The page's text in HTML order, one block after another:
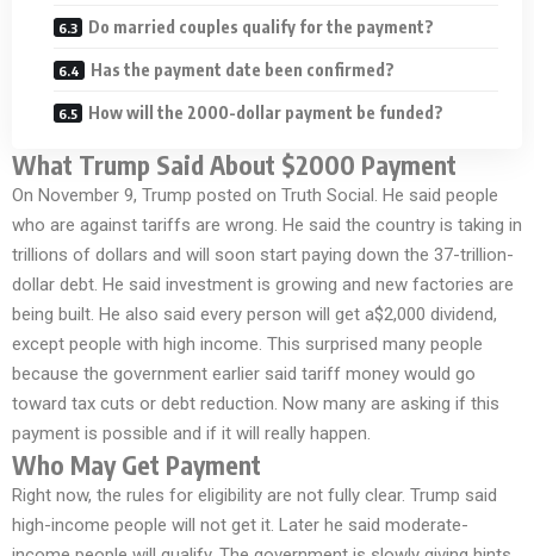
Do married couples qualify for the payment?
Has the payment date been confirmed?
How will the 2000-dollar payment be funded?
What Trump Said About $2000 Payment
On November 9, Trump posted on Truth Social. He said people
who are against tariffs are wrong. He said the country is taking in
trillions of dollars and will soon start paying down the 37-trillion-
dollar debt. He said investment is growing and new factories are
being built. He also said every person will get a$2,000 dividend,
except people with high income. This surprised many people
because the government earlier said tariff money would go
toward tax cuts or debt reduction. Now many are asking if this
payment is possible and if it will really happen.
Who May Get Payment
Right now, the rules for eligibility are not fully clear. Trump said
high-income people will not get it. Later he said moderate-